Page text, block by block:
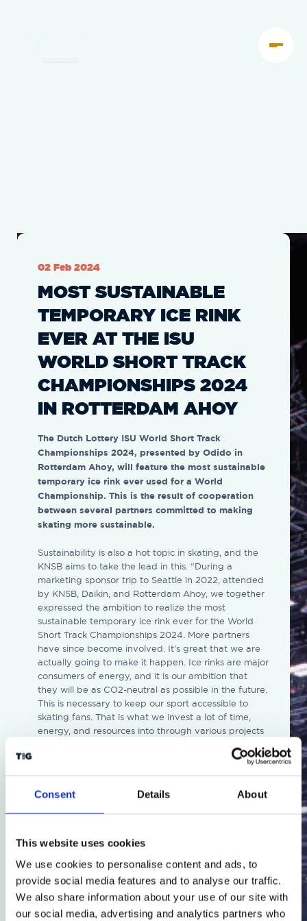
Consent Details About
This website uses cookies
We use cookies to personalise content and ads, to
provide social media features and to analyse our traffic.
We also share information about your use of our site with
our social media, advertising and analytics partners who
02 Feb 2024
MOST SUSTAINABLE
TEMPORARY ICE RINK
EVER AT THE ISU
WORLD SHORT TRACK
CHAMPIONSHIPS 2024
IN ROTTERDAM AHOY
The Dutch Lottery ISU World Short Track
Championships 2024, presented by Odido in
Rotterdam Ahoy, will feature the most sustainable
temporary ice rink ever used for a World
Championship. This is the result of cooperation
between several partners committed to making
skating more sustainable.
Sustainability is also a hot topic in skating, and the
KNSB aims to take the lead in this. “During a
marketing sponsor trip to Seattle in 2022, attended
by KNSB, Daikin, and Rotterdam Ahoy, we together
expressed the ambition to realize the most
sustainable temporary ice rink ever for the World
Short Track Championships 2024. More partners
have since become involved. It’s great that we are
actually going to make it happen. Ice rinks are major
consumers of energy, and it is our ambition that
they will be as CO2-neutral as possible in the future.
This is necessary to keep our sport accessible to
skating fans. That is what we invest a lot of time,
energy, and resources into through various projects
setting up a temporary ice rink for the Short Track
“We love large-scale and unique events, but we also
making sports and events more sustainable. At
pioneering innovations and novelties – both in front
of and behind the scenes – in the sustainability
domain. It is wonderful that a joint effort by all
technical parties has now succeeded in achieving a